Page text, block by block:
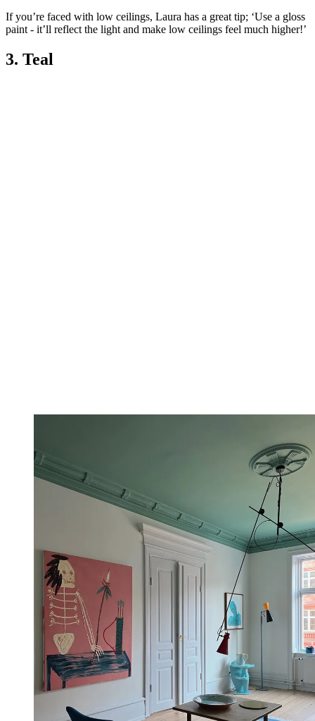
If you’re faced with low ceilings, Laura has a great tip; ‘Use a gloss
paint - it’ll reflect the light and make low ceilings feel much higher!’
3. Teal